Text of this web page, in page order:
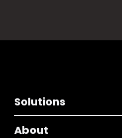
Solutions
About